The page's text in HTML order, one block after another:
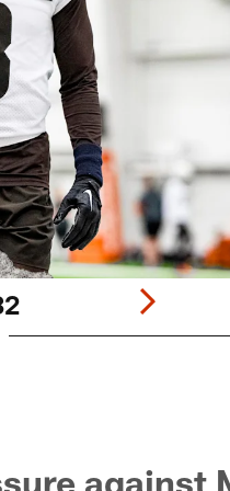
against